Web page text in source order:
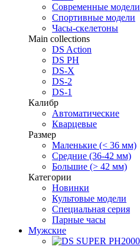
Современные модели
Спортивные модели
Часы-скелетоны
Main collections
DS Action
DS PH
DS-X
DS-2
DS-1
Калибр
Автоматические
Кварцевые
Размер
Маленькие (< 36 мм)
Средние (36-42 мм)
Большие (> 42 мм)
Категории
Новинки
Культовые модели
Специальная серия
Парные часы
Мужские